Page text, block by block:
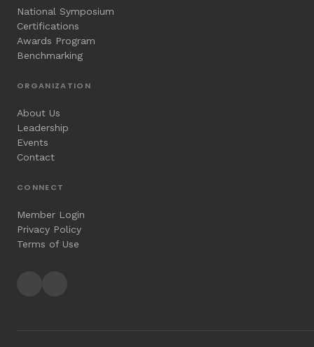
National Symposium
Certifications
Awards Program
Benchmarking
ORGANIZATION
About Us
Leadership
Events
Contact
CONNECT
Member Login
Privacy Policy
Terms of Use